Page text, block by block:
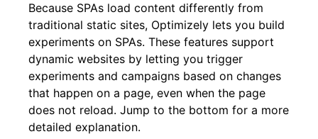
Because SPAs load content differently from
traditional static sites, Optimizely lets you build
experiments on SPAs. These features support
dynamic websites by letting you trigger
experiments and campaigns based on changes
that happen on a page, even when the page
does not reload. Jump to the bottom for a more
detailed explanation.